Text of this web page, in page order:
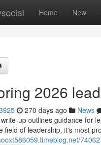
Home New
2026
270 days ago News
up outlines guidance for
field of leadership, it's most